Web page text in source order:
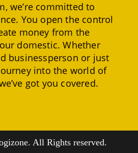
we’re committed to
You open the control
money from the
domestic. Whether
businessperson or just
into the world of
got you covered.
All Rights reserved.